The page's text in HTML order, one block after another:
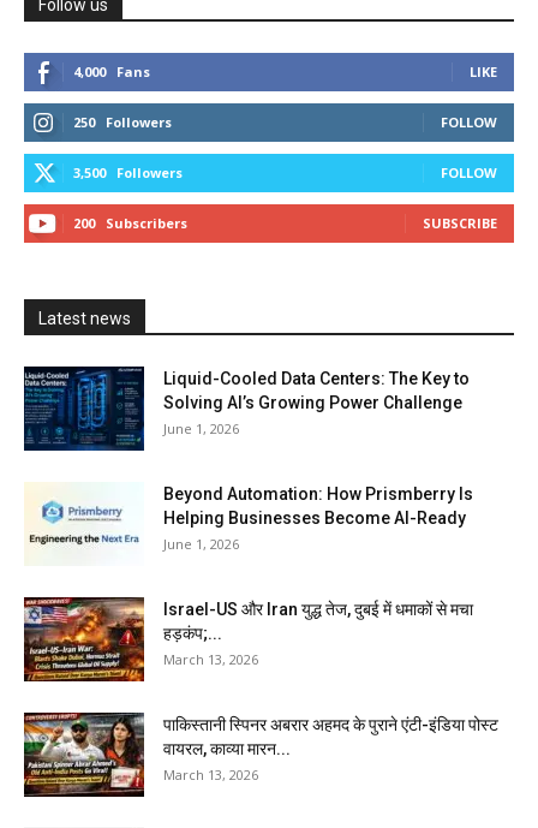
Follow us
4,000 Fans LIKE
250 Followers FOLLOW
3,500 Followers FOLLOW
200 Subscribers SUBSCRIBE
Latest news
Liquid-Cooled Data Centers: The Key to
Solving AI’s Growing Power Challenge
June 1, 2026
Beyond Automation: How Prismberry Is
Helping Businesses Become AI-Ready
June 1, 2026
Israel-US और Iran युद्ध तेज, दुबई में धमाकों से मचा
हड़कंप;...
March 13, 2026
पाकिस्तानी स्पिनर अबरार अहमद के पुराने एंटी-इंडिया पोस्ट
वायरल, काव्या मारन...
March 13, 2026